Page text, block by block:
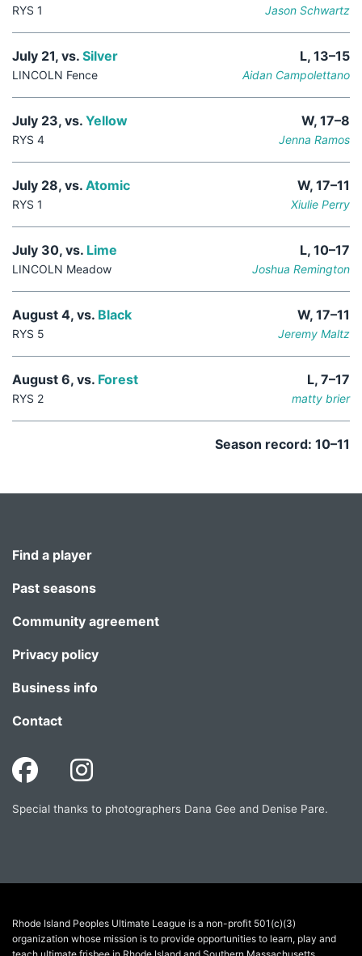
RYS 1 Jason Schwartz
July 21, vs. Silver L, 13–15
LINCOLN Fence Aidan Campolettano
July 23, vs. Yellow W, 17–8
RYS 4 Jenna Ramos
July 28, vs. Atomic W, 17–11
RYS 1 Xiulie Perry
July 30, vs. Lime L, 10–17
LINCOLN Meadow Joshua Remington
August 4, vs. Black W, 17–11
RYS 5 Jeremy Maltz
August 6, vs. Forest L, 7–17
RYS 2 matty brier
Season record: 10–11
Find a player
Past seasons
Community agreement
Privacy policy
Business info
Contact
Special thanks to photographers Dana Gee and Denise Pare.
Rhode Island Peoples Ultimate League is a non-profit 501(c)(3)
organization whose mission is to provide opportunities to learn, play and